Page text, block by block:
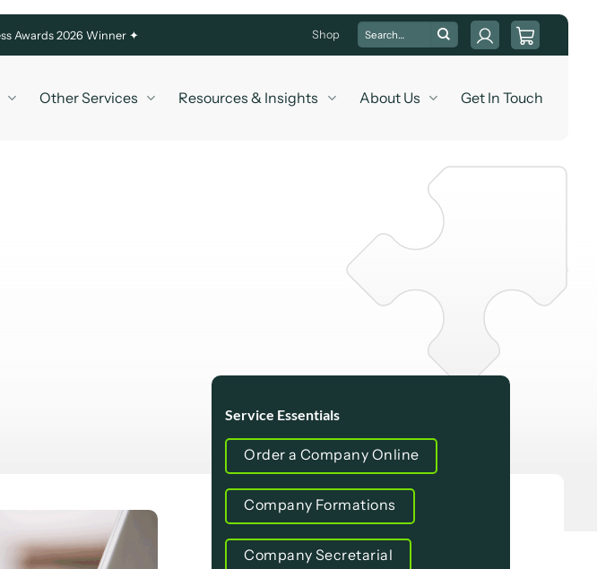
Awards 2026 Winner ✦ Shop
Search
for:
Other Services Resources & Insights About Us Get In Touch
Service Essentials
Order a Company Online
Company Formations
Company Secretarial